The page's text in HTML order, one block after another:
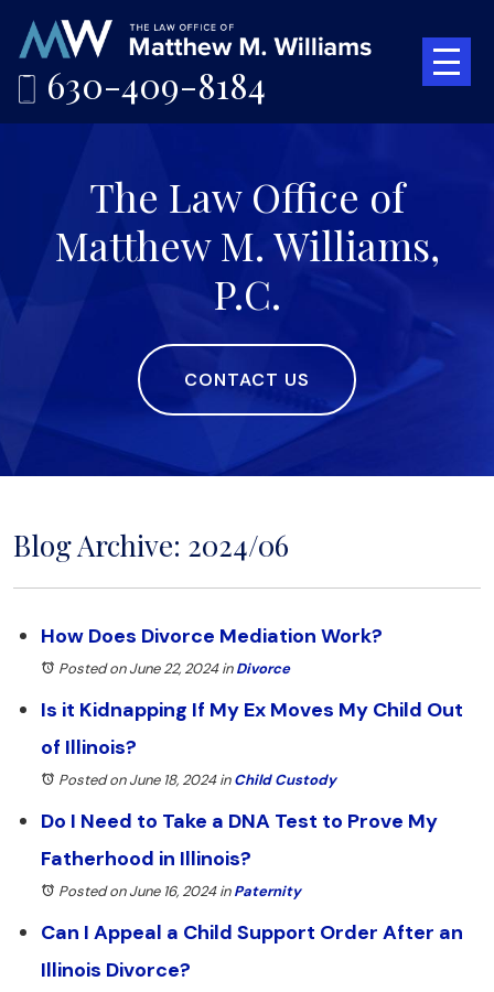
630-409-8184
The Law Office of
Matthew M. Williams,
P.C.
CONTACT US
Blog Archive: 2024/06
How Does Divorce Mediation Work?
Posted on June 22, 2024inDivorce
Is it Kidnapping If My Ex Moves My Child Out
of Illinois?
Posted on June 18, 2024inChild Custody
Do I Need to Take a DNA Test to Prove My
Fatherhood in Illinois?
Posted on June 16, 2024inPaternity
Can I Appeal a Child Support Order After an
Illinois Divorce?